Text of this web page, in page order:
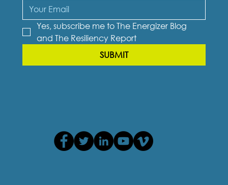
Yes, subscribe me to The Energizer Blog
and The Resiliency Report
SUBMIT